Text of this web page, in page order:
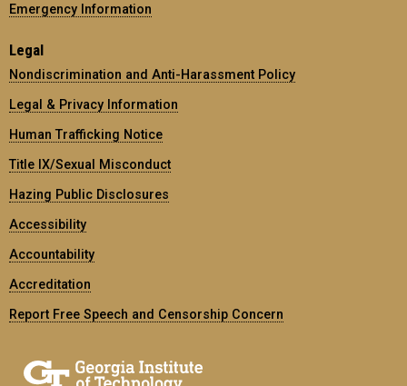
Emergency Information
Legal
Nondiscrimination and Anti-Harassment Policy
Legal & Privacy Information
Human Trafficking Notice
Title IX/Sexual Misconduct
Hazing Public Disclosures
Accessibility
Accountability
Accreditation
Report Free Speech and Censorship Concern